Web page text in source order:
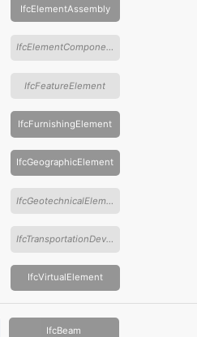
IfcElementAssembly
IfcElementComponent
IfcFeatureElement
IfcFurnishingElement
IfcGeographicElement
IfcGeotechnicalElement
IfcTransportationDevice
IfcVirtualElement
IfcBeam